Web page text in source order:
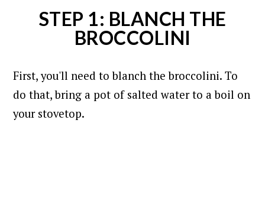
STEP 1: BLANCH THE
BROCCOLINI
First, you'll need to blanch the broccolini. To
do that, bring a pot of salted water to a boil on
your stovetop.